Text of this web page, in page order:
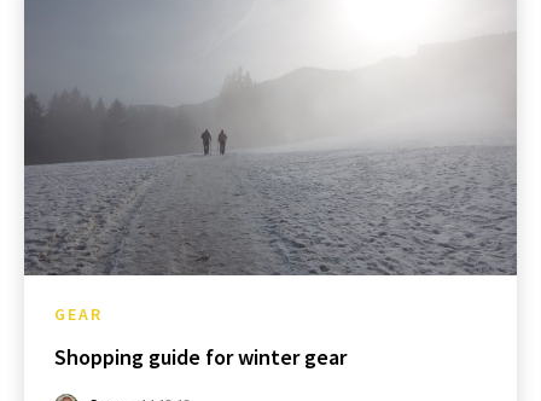
GEAR
Shopping guide for winter gear